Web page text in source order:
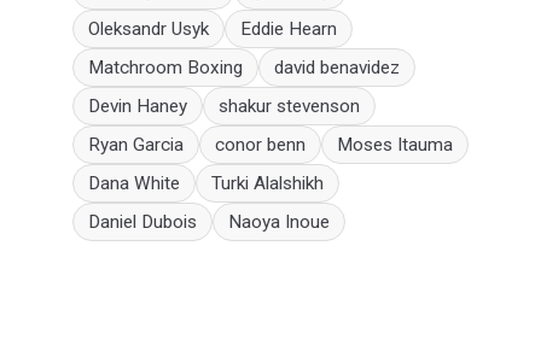
Oleksandr Usyk
Eddie Hearn
Matchroom Boxing
david benavidez
Devin Haney
shakur stevenson
Ryan Garcia
conor benn
Moses Itauma
Dana White
Turki Alalshikh
Daniel Dubois
Naoya Inoue